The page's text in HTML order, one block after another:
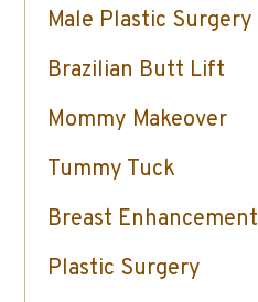
Male Plastic Surgery
Brazilian Butt Lift
Mommy Makeover
Tummy Tuck
Breast Enhancement
Plastic Surgery